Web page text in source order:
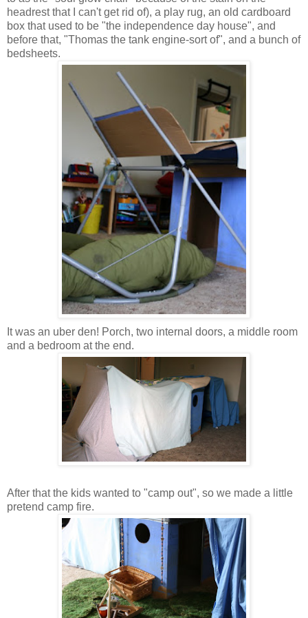
headrest that I can't get rid of), a play rug, an old cardboard
box that used to be "the independence day house", and
before that, "Thomas the tank engine-sort of", and a bunch of
bedsheets.
It was an uber den! Porch, two internal doors, a middle room
and a bedroom at the end.
After that the kids wanted to "camp out", so we made a little
pretend camp fire.